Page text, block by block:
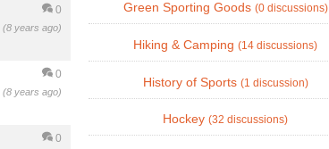
0
(8 years ago)
0
(8 years ago)
0
Green Sporting Goods (0 discussions)
Hiking & Camping (14 discussions)
History of Sports (1 discussion)
Hockey (32 discussions)